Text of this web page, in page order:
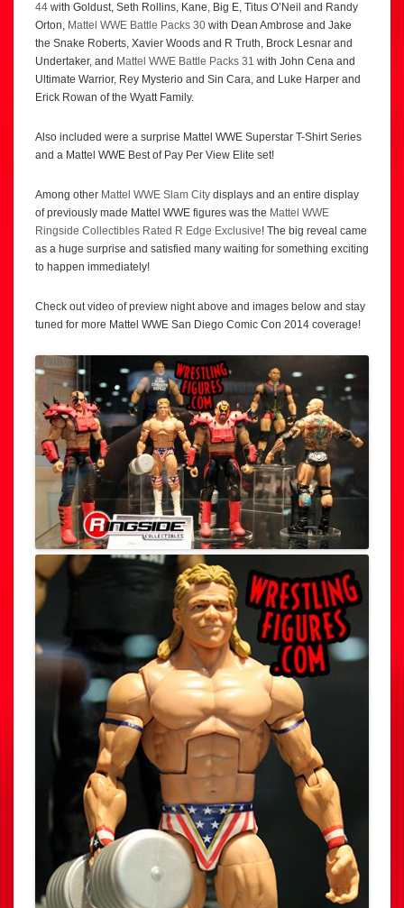
44 with Goldust, Seth Rollins, Kane, Big E, Titus O’Neil and Randy
Orton, Mattel WWE Battle Packs 30 with Dean Ambrose and Jake
the Snake Roberts, Xavier Woods and R Truth, Brock Lesnar and
Undertaker, and Mattel WWE Battle Packs 31 with John Cena and
Ultimate Warrior, Rey Mysterio and Sin Cara, and Luke Harper and
Erick Rowan of the Wyatt Family.
Also included were a surprise Mattel WWE Superstar T-Shirt Series
and a Mattel WWE Best of Pay Per View Elite set!
Among other Mattel WWE Slam City displays and an entire display
of previously made Mattel WWE figures was the Mattel WWE
Ringside Collectibles Rated R Edge Exclusive! The big reveal came
as a huge surprise and satisfied many waiting for something exciting
to happen immediately!
Check out video of preview night above and images below and stay
tuned for more Mattel WWE San Diego Comic Con 2014 coverage!